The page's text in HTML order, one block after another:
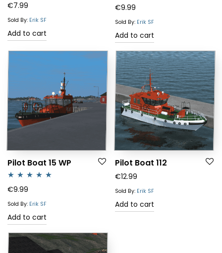
€7.99
Sold By: Erik SF
Add to cart
Rated5.00
out of 5
€9.99
Sold By: Erik SF
Add to cart
Pilot Boat 15 WP
Rated5.00
out of 5
€9.99
Sold By: Erik SF
Add to cart
Pilot Boat 112
€12.99
Sold By: Erik SF
Add to cart